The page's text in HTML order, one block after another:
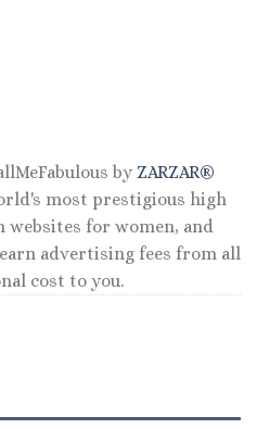
by ZARZAR®
most prestigious high
for women, and
advertising fees from all
cost to you.